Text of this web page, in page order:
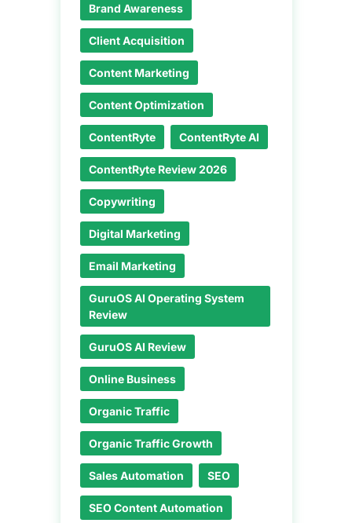
Brand Awareness
Client Acquisition
Content Marketing
Content Optimization
ContentRyte ContentRyte AI
ContentRyte Review 2026
Copywriting
Digital Marketing
Email Marketing
GuruOS AI Operating System
Review
GuruOS AI Review
Online Business
Organic Traffic
Organic Traffic Growth
Sales Automation SEO
SEO Content Automation